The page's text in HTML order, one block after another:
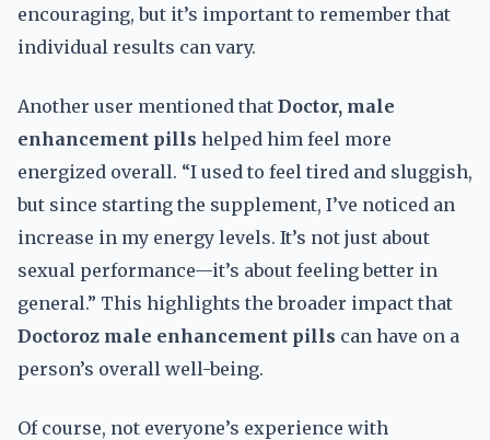
encouraging, but it’s important to remember that
individual results can vary.
Another user mentioned that Doctor, male
enhancement pills helped him feel more
energized overall. “I used to feel tired and sluggish,
but since starting the supplement, I’ve noticed an
increase in my energy levels. It’s not just about
sexual performance—it’s about feeling better in
general.” This highlights the broader impact that
Doctoroz male enhancement pills can have on a
person’s overall well-being.
Of course, not everyone’s experience with